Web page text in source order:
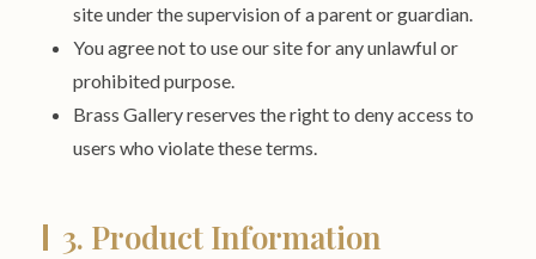
site under the supervision of a parent or guardian.
You agree not to use our site for any unlawful or
prohibited purpose.
Brass Gallery reserves the right to deny access to
users who violate these terms.
3. Product Information